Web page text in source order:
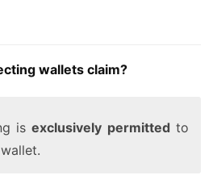
wallets claim?
isexclusively permitted to